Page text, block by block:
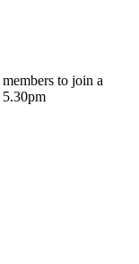
to join a
5.30pm